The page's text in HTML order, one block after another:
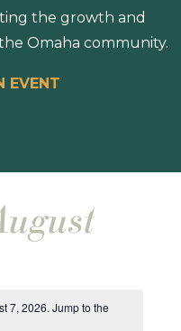
the growth and
Omaha community.
EVENT
7, 2026. Jump to the